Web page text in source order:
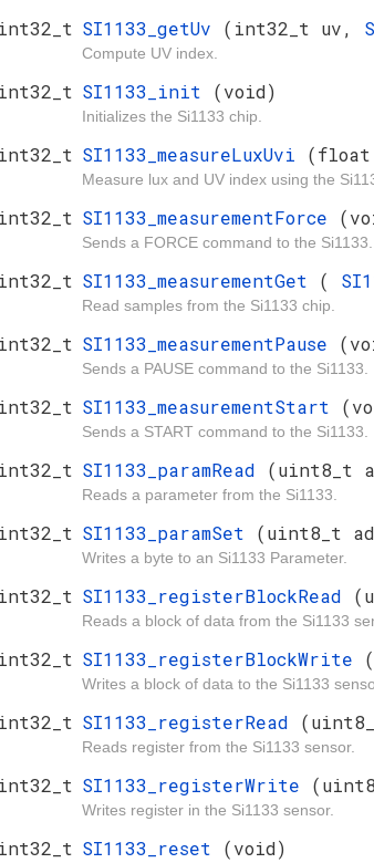
int32_t SI1133_getUv (int32_t uv,
Compute UV index.
SI1133_init (void)
Initializes the Si1133 chip.
SI1133_measureLuxUvi
Measure lux and UV index using the
SI1133_measurementForce
Sends a FORCE command to the Si1133.
SI1133_measurementGet (
Read samples from the Si1133 chip.
SI1133_measurementPause
Sends a PAUSE command to the Si1133.
SI1133_measurementStart
Sends a START command to the Si1133.
SI1133_paramRead (uint8_t
Reads a parameter from the Si1133.
SI1133_paramSet (uint8_t
Writes a byte to an Si1133 Parameter.
SI1133_registerBlockRead
Reads a block of data from the Si1133
SI1133_registerBlockWrite
Writes a block of data to the Si1133
SI1133_registerRead
Reads register from the Si1133 sensor.
SI1133_registerWrite
Writes register in the Si1133 sensor.
SI1133_reset (void)